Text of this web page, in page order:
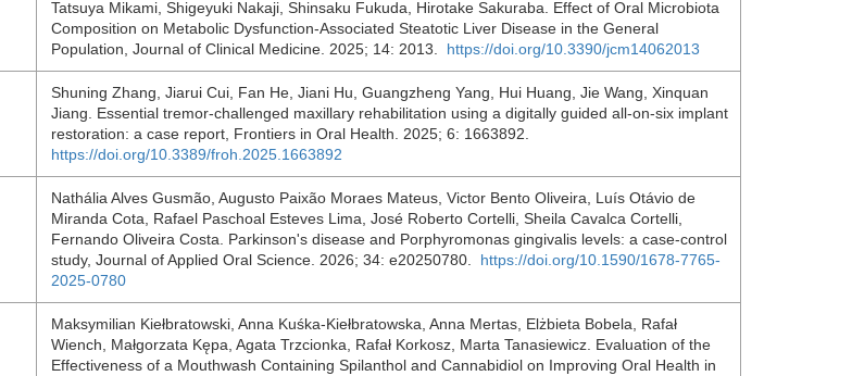
Tatsuya Mikami, Shigeyuki Nakaji, Shinsaku Fukuda, Hirotake Sakuraba. Effect of Oral Microbiota
Composition on Metabolic Dysfunction-Associated Steatotic Liver Disease in the General
Population, Journal of Clinical Medicine. 2025; 14: 2013. https://doi.org/10.3390/jcm14062013
Shuning Zhang, Jiarui Cui, Fan He, Jiani Hu, Guangzheng Yang, Hui Huang, Jie Wang, Xinquan
Jiang. Essential tremor-challenged maxillary rehabilitation using a digitally guided all-on-six implant
restoration: a case report, Frontiers in Oral Health. 2025; 6: 1663892.
https://doi.org/10.3389/froh.2025.1663892
Nathália Alves Gusmão, Augusto Paixão Moraes Mateus, Victor Bento Oliveira, Luís Otávio de
Miranda Cota, Rafael Paschoal Esteves Lima, José Roberto Cortelli, Sheila Cavalca Cortelli,
Fernando Oliveira Costa. Parkinson's disease and Porphyromonas gingivalis levels: a case-control
study, Journal of Applied Oral Science. 2026; 34: e20250780. https://doi.org/10.1590/1678-7765-
2025-0780
Maksymilian Kiełbratowski, Anna Kuśka-Kiełbratowska, Anna Mertas, Elżbieta Bobela, Rafał
Wiench, Małgorzata Kępa, Agata Trzcionka, Rafał Korkosz, Marta Tanasiewicz. Evaluation of the
Effectiveness of a Mouthwash Containing Spilanthol and Cannabidiol on Improving Oral Health in